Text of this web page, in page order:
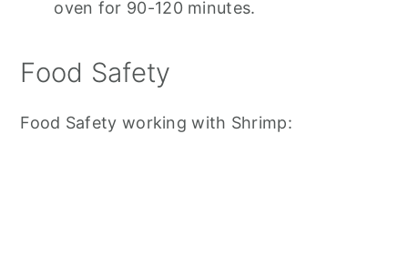
oven for 90-120 minutes.
Food Safety
Food Safety working with Shrimp: